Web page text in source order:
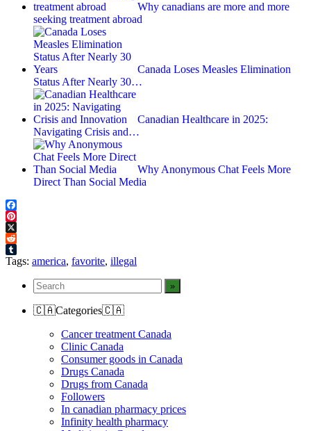
Why canadians are more and more
seeking treatment abroad
Canada Loses Measles Elimination
Status After Nearly 30…
Canadian Healthcare in 2025:
Navigating Crisis and…
Why Anonymous Chat Feels More
Direct Than Social Media
Facebook
Pinterest
X
Reddit
Tumblr
Tags: america, favorite, illegal
🇨🇦Categories🇨🇦
Cancer treatment Canada
Clinic Canada
Consumer goods in Canada
Drugs Canada
Drugs from Canada
Followers
In canadian pharmacy prices
Infinity health pharmacy